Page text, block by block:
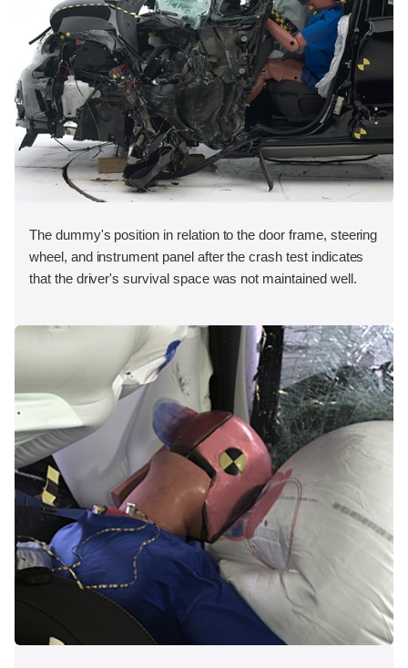
The dummy's position in relation to the door frame, steering
wheel, and instrument panel after the crash test indicates
that the driver's survival space was not maintained well.